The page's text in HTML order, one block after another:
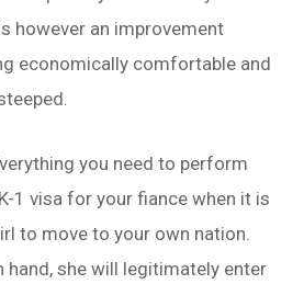
however an improvement
economically comfortable and
you need to perform
1 visa for your fiance when it is
to move to your own nation.
hand, she will legitimately enter